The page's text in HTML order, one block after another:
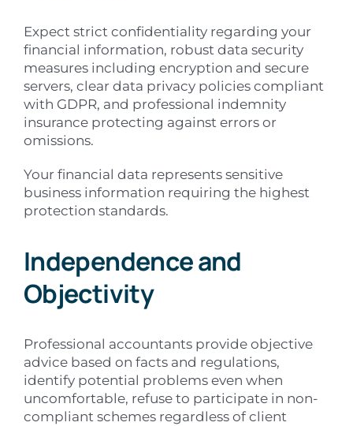
Expect strict confidentiality regarding your
financial information, robust data security
measures including encryption and secure
servers, clear data privacy policies compliant
with GDPR, and professional indemnity
insurance protecting against errors or
omissions.
Your financial data represents sensitive
business information requiring the highest
protection standards.
Independence and
Objectivity
Professional accountants provide objective
advice based on facts and regulations,
identify potential problems even when
uncomfortable, refuse to participate in non-
compliant schemes regardless of client